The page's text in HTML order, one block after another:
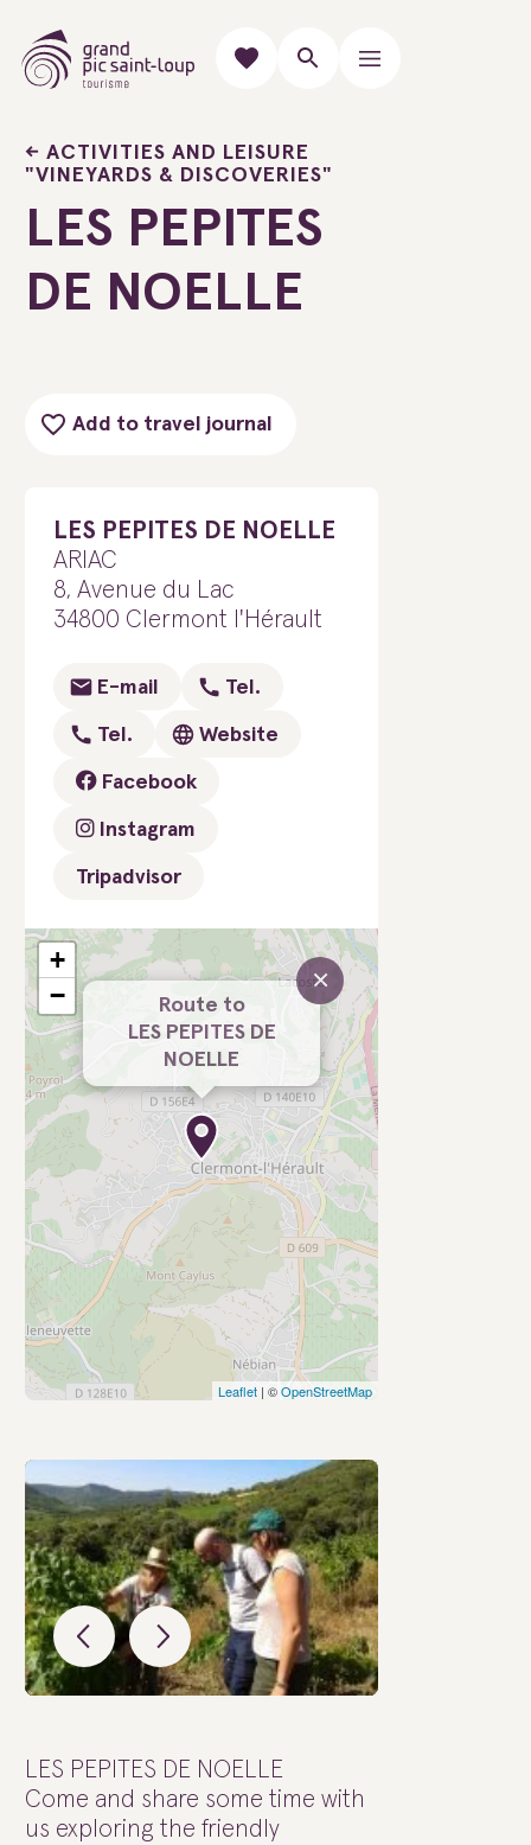
ACTIVITIES AND LEISURE
"VINEYARDS & DISCOVERIES"
LES PEPITES
DE NOELLE
Add to travel journal
LES PEPITES DE NOELLE
ARIAC
8, Avenue du Lac
34800 Clermont l'Hérault
E-mail Tel.
Tel. Website
Facebook
Instagram
Tripadvisor
Route to
LES PEPITES DE
NOELLE
×
+
−
Leaflet | ©OpenStreetMap
LES PEPITES DE NOELLE
Come and share some time with
us exploring the friendly